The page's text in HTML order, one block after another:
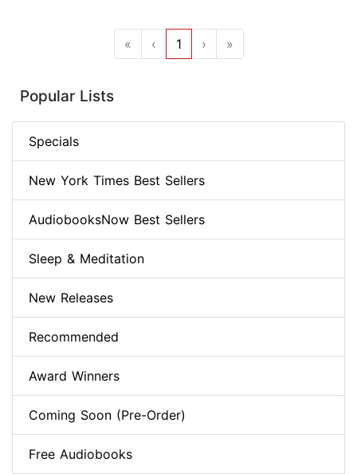
« ‹ 1 › »
Popular Lists
Specials
New York Times Best Sellers
AudiobooksNow Best Sellers
Sleep & Meditation
New Releases
Recommended
Award Winners
Coming Soon (Pre-Order)
Free Audiobooks